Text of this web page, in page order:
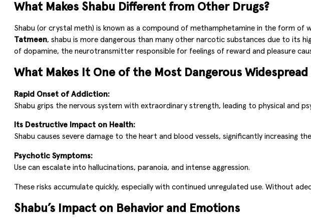
What Makes Shabu Different from Other Drugs?
Shabu (or crystal meth) is known as a compound of methamphetamine in the form
Tatmeen, shabu is more dangerous than many other narcotic substances due to its
of dopamine, the neurotransmitter responsible for feelings of reward and pleasure
What Makes It One of the Most Dangerous Widespread
Rapid Onset of Addiction:
Shabu grips the nervous system with extraordinary strength, leading to physical and
Its Destructive Impact on Health:
Shabu causes severe damage to the heart and blood vessels, significantly increasing
Psychotic Symptoms:
Use can escalate into hallucinations, paranoia, and intense aggression.
These risks accumulate quickly, especially with continued unregulated use. Without
Shabu’s Impact on Behavior and Emotions